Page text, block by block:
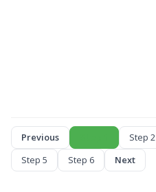
Previous Step 2
Step 5
Step 6 Next